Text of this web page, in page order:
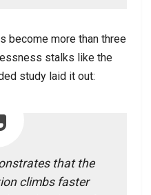
become more than three
stalks like the
study laid it out:
that the
climbs faster